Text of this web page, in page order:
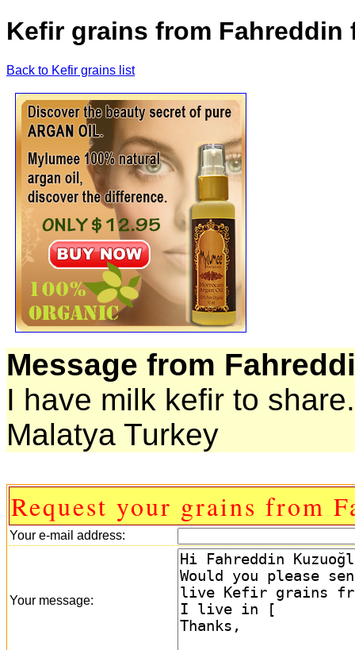
Kefir grains from Fahreddin
Back to Kefir grains list
Message from
I have milk kefir to share.
Malatya Turkey
Request your grains from
Your e-mail address:
Your message: